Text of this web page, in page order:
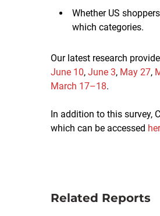
Whether US
which categories.
Our latest research
June 10, June 3, May 27,
March 17–18.
In addition to this survey,
which can be accessed
Related Reports